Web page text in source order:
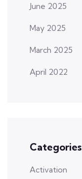
June 2025
May 2025
March 2025
April 2022
Categories
Activation